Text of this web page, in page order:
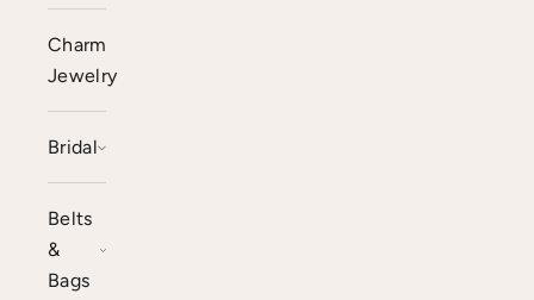
Charm
Jewelry
Bridal
Belts
&
Bags